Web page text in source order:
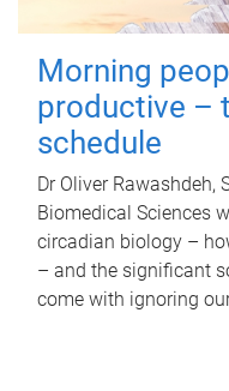
Morning
productive –
schedule
Dr Oliver Rawashdeh,
Biomedical Sciences
circadian biology –
– and the significant
come with ignoring